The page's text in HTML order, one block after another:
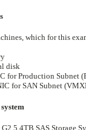
which for this
disk
for Production Subnet
for SAN Subnet
5.4TB SAS Storage